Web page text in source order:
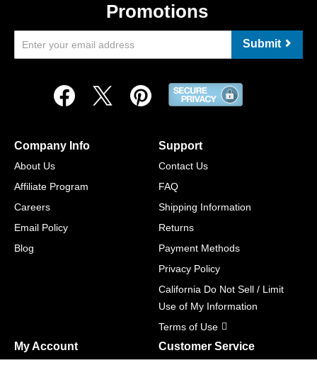
Promotions
Submit
Company Info
About Us
Affiliate Program
Careers
Email Policy
Blog
Support
Contact Us
FAQ
Shipping Information
Returns
Payment Methods
Privacy Policy
California Do Not Sell / Limit
Use of My Information
Terms of Use
My Account Customer Service